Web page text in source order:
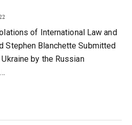
of International Law and
Stephen Blanchette Submitted
by the Russian